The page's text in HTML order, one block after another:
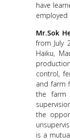
have
employed
Mr.Sok
from July
Haiku,
control,
and farm
the farm
the
is a